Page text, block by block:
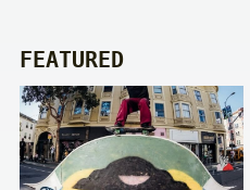
FEATURED